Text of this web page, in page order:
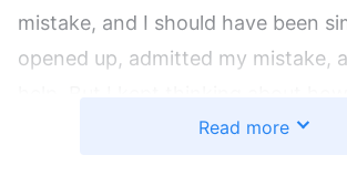
mistake, and I should have been
opened up, admitted my mistake,
so that no one would find out. My
Read more